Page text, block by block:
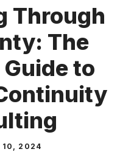
Through
The
to
10, 2024